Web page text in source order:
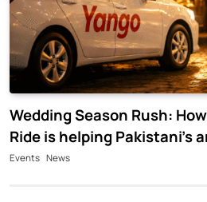
Wedding Season Rush:
Ride is helping Pakistani’s
foreigners commute
Events News